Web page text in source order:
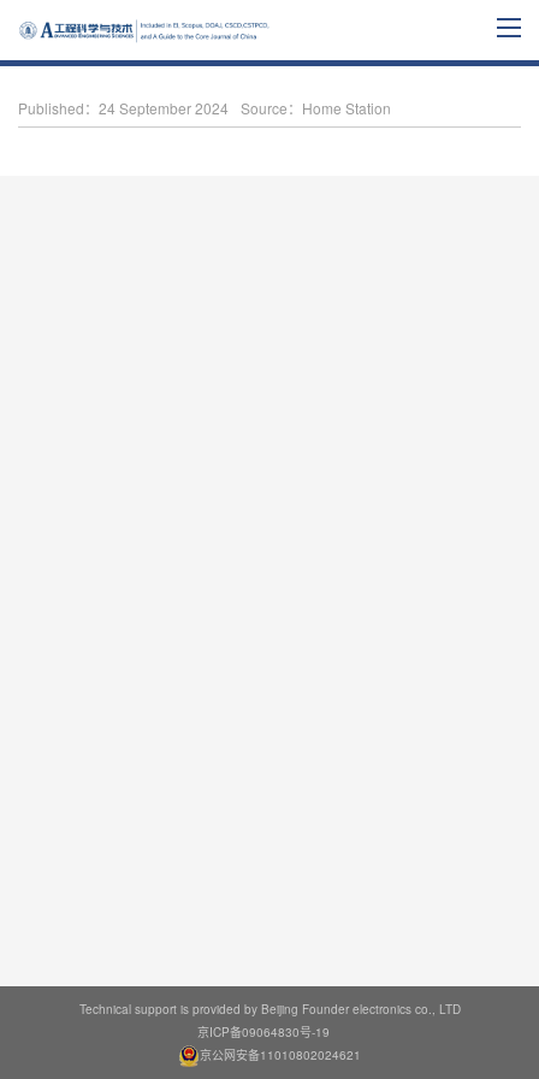
Published：24 September 2024 Source：Home Station
Technical support is provided by Beijing Founder electronics co., LTD
京ICP备09064830号-19
京公网安备11010802024621